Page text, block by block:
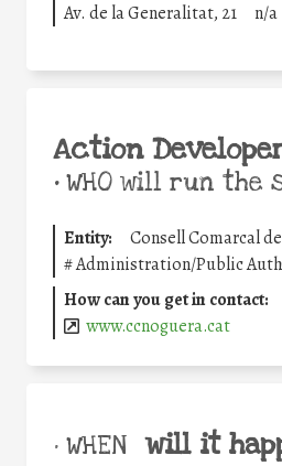
Av. de la Generalitat, 21
n/a
Action
•WHO will run the
Entity:
Consell Comarcal
#Administration/Public
How can you get in contact:
www.ccnoguera.cat
• WHEN will it